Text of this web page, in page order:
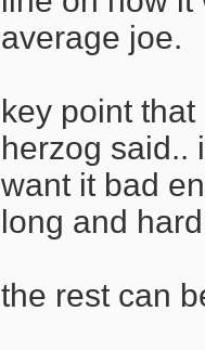
average joe.
key point
herzog said..
want it bad
long and
the rest can